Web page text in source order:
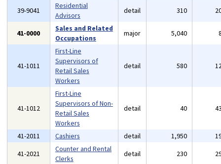
39-9041
Residential
Advisors
detail 310
41-0000
Sales and Related
Occupations
major 5,040
41-1011
First-Line
Supervisors of
Retail Sales
Workers
detail 580
41-1012
First-Line
Supervisors of Non-
Retail Sales
Workers
detail 40
41-2011 Cashiers detail 1,950
41-2021
Counter and Rental
Clerks
detail 230